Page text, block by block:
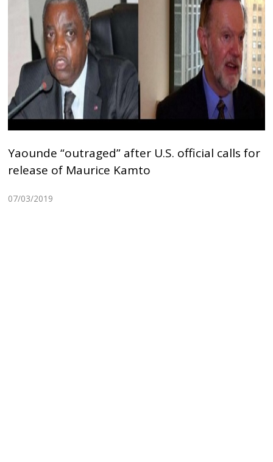
Yaounde “outraged” after U.S. official calls for
release of Maurice Kamto
07/03/2019